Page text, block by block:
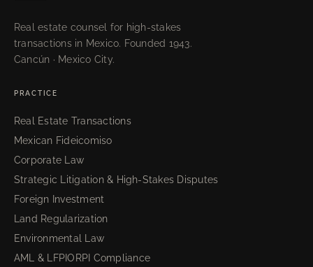
Real estate counsel for high-stakes
transactions in Mexico. Founded 1943.
Cancún · Mexico City.
PRACTICE
Real Estate Transactions
Mexican Fideicomiso
Corporate Law
Strategic Litigation & High-Stakes Disputes
Foreign Investment
Land Regularization
Environmental Law
AML & LFPIORPI Compliance